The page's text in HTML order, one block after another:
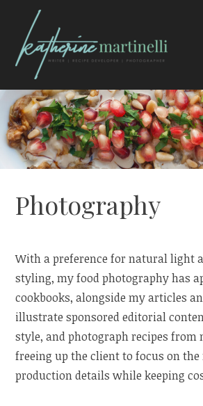
content
KATHERINE
Photography
With a preference for natural light
styling, my food photography has
cookbooks, alongside my articles
illustrate sponsored editorial
style, and photograph recipes from
freeing up the client to focus on
production details while keeping